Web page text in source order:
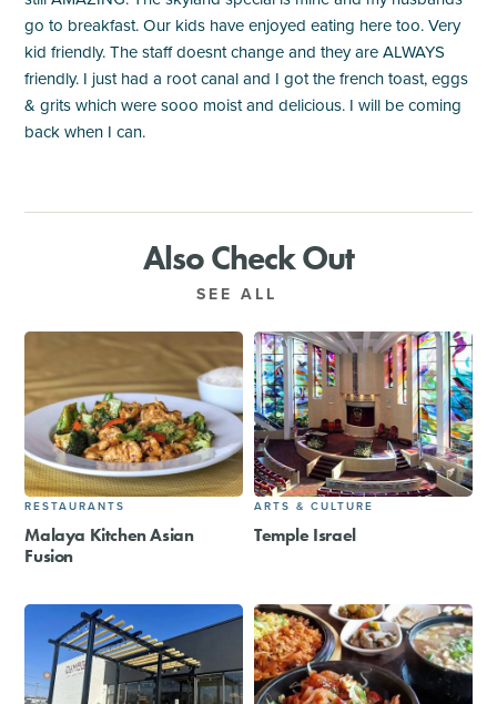
go to breakfast. Our kids have enjoyed eating here too. Very
kid friendly. The staff doesnt change and they are ALWAYS
friendly. I just had a root canal and I got the french toast, eggs
& grits which were sooo moist and delicious. I will be coming
back when I can.
Also Check Out
SEE ALL
RESTAURANTS
Malaya Kitchen Asian
Fusion
ARTS & CULTURE
Temple Israel